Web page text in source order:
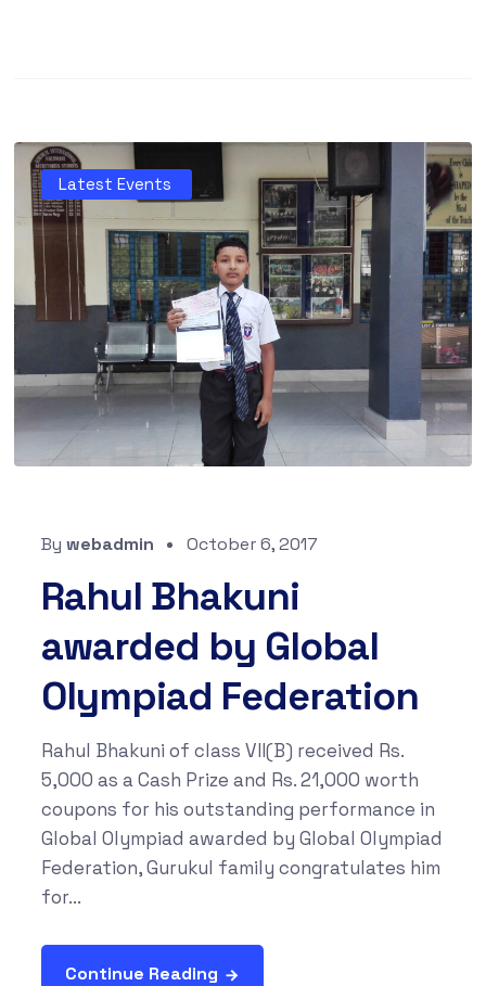
Latest Events
By webadmin October 6, 2017
Rahul Bhakuni
awarded by Global
Olympiad Federation
Rahul Bhakuni of class VII(B) received Rs.
5,000 as a Cash Prize and Rs. 21,000 worth
coupons for his outstanding performance in
Global Olympiad awarded by Global Olympiad
Federation, Gurukul family congratulates him
for...
Continue Reading